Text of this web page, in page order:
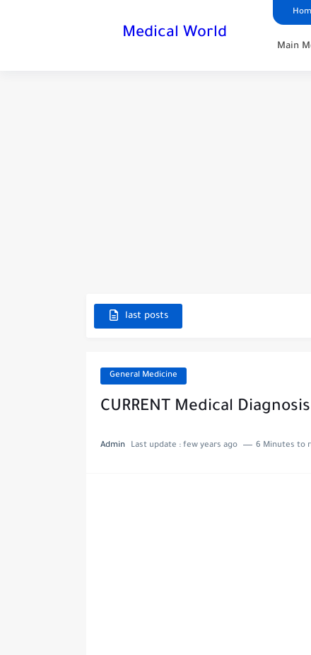
Medical World
Main
last posts
General Medicine
CURRENT Medical
Admin Last update : few years ago 6 Minutes to